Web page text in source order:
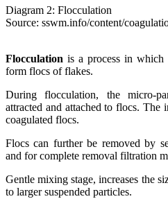
Diagram 2: Flocculation
Source: sswm.info/content/
Flocculation is a process in which
form flocs of flakes.
During flocculation, the micro-
attracted and attached to flocs. The
coagulated flocs.
Flocs can further be removed by
and for complete removal filtration
Gentle mixing stage, increases the
to larger suspended particles.